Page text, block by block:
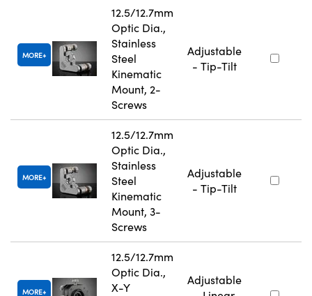
MORE
12.5/12.7mm
Optic Dia.,
Stainless
Steel
Kinematic
Mount, 2-
Screws
Adjustable
- Tip-Tilt
MORE
12.5/12.7mm
Optic Dia.,
Stainless
Steel
Kinematic
Mount, 3-
Screws
Adjustable
- Tip-Tilt
MORE
12.5/12.7mm
Optic Dia.,
X-Y
Adjustable